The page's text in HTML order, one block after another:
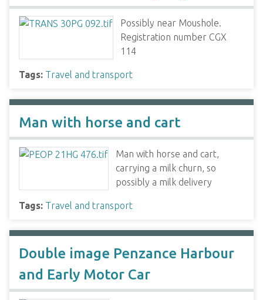
Possibly near Moushole.
Registration number CGX
114
Tags: Travel and transport
Man with horse and cart
Man with horse and cart,
carrying a milk churn, so
possibly a milk delivery
Tags: Travel and transport
Double image Penzance Harbour
and Early Motor Car